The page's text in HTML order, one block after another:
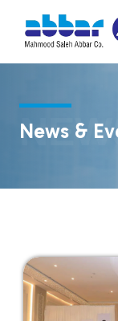
News &